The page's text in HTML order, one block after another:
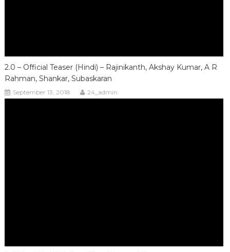
2.0 – Official Teaser (Hindi) – Rajinikanth, Akshay Kumar, A R
Rahman, Shankar, Subaskaran
September 13, 2018 24_admin